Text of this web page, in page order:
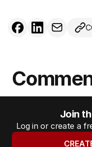
Join
Log in or create a